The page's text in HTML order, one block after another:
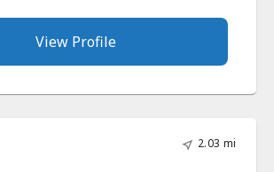
View Profile
2.03 mi